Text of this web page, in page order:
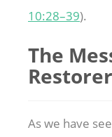
10:28–39).
The
As we have